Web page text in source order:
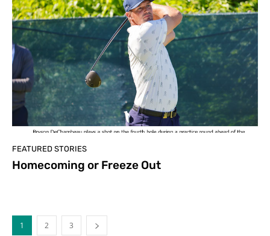
FEATURED STORIES
Homecoming or Freeze Out
1 2 3